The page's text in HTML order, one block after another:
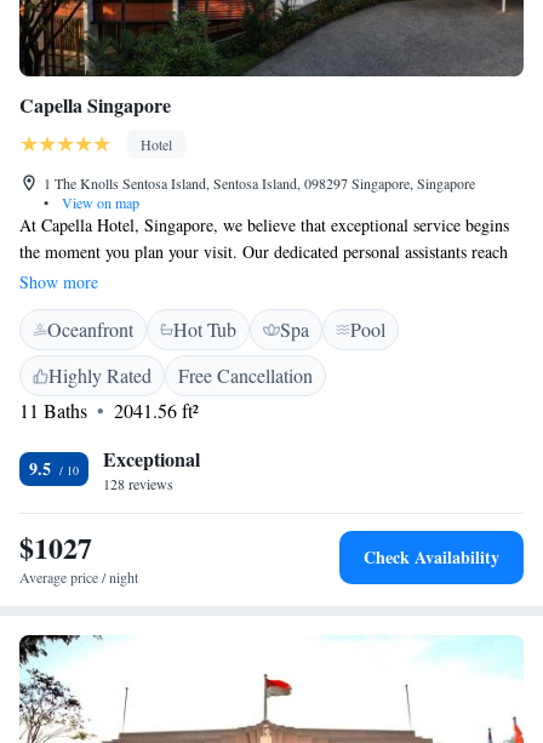
Capella Singapore
Hotel
1 The Knolls Sentosa Island, Sentosa Island, 098297 Singapore, Singapore
•
View on map
At Capella Hotel, Singapore, we believe that exceptional service begins
the moment you plan your visit. Our dedicated personal assistants reach
out to you ahead of time to help make your arrival as seamless and stress-
free as possible. Nestled within a beautiful rainforest setting, our hotel
offers a warm and inviting atmosphere for all guests. We’re here to
ensure that your stay is both comfortable and memorable.
Show more
Oceanfront Hot Tub Spa
Pool
Highly Rated
Free Cancellation
11 Baths
2041.56 ft²
9.5 Exceptional
128 reviews
$1027
Average price / night
Check Availability